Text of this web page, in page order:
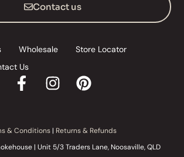
Contact us
Wholesale
Store Locator
Us
& Conditions | Returns & Refunds
| Unit 5/3 Traders Lane, Noosaville, QLD